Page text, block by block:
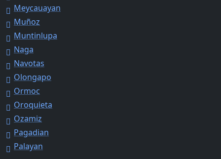
Meycauayan
Muñoz
Muntinlupa
Naga
Navotas
Olongapo
Ormoc
Oroquieta
Ozamiz
Pagadian
Palayan